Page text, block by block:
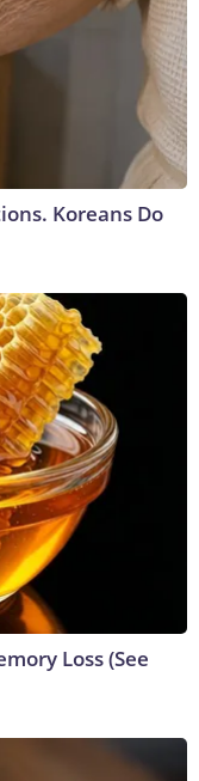
Koreans Do
Loss (See